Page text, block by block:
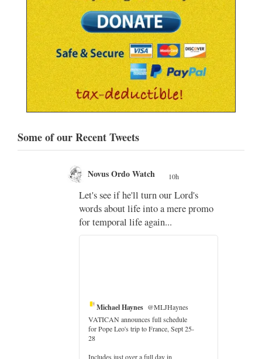
Some of our Recent Tweets
Novus Ordo Watch 10h
Let's see if he'll turn our Lord's
words about life into a mere promo
for temporal life again...
Michael Haynes @MLJHaynes
VATICAN announces full schedule
for Pope Leo's trip to France, Sept 25-
28
Includes just over a full day in